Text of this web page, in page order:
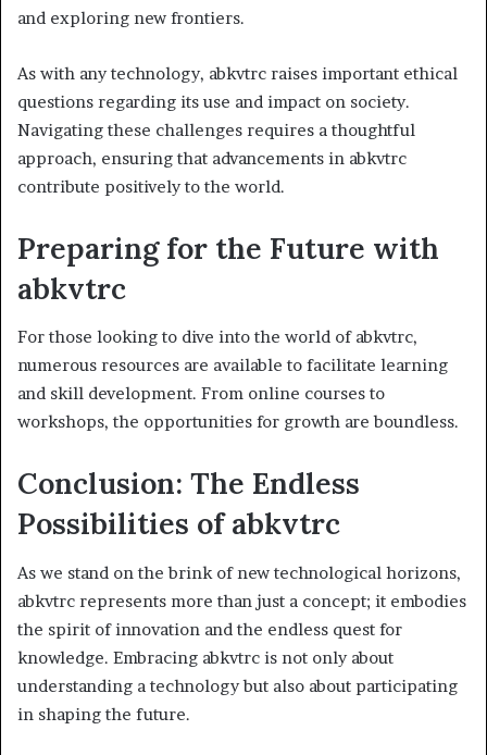
and exploring new frontiers.
As with any technology, abkvtrc raises important ethical
questions regarding its use and impact on society.
Navigating these challenges requires a thoughtful
approach, ensuring that advancements in abkvtrc
contribute positively to the world.
Preparing for the Future with
abkvtrc
For those looking to dive into the world of abkvtrc,
numerous resources are available to facilitate learning
and skill development. From online courses to
workshops, the opportunities for growth are boundless.
Conclusion: The Endless
Possibilities of abkvtrc
As we stand on the brink of new technological horizons,
abkvtrc represents more than just a concept; it embodies
the spirit of innovation and the endless quest for
knowledge. Embracing abkvtrc is not only about
understanding a technology but also about participating
in shaping the future.